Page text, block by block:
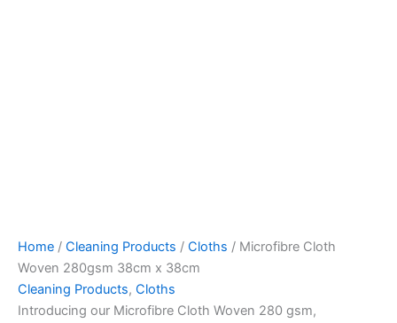
Home / Cleaning Products / Cloths / Microfibre Cloth
Woven 280gsm 38cm x 38cm
Cleaning Products, Cloths
Introducing our Microfibre Cloth Woven 280 gsm,